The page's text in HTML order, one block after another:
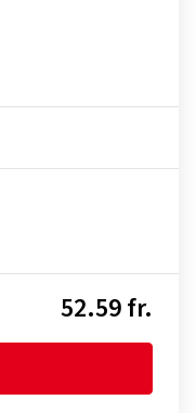
52.59 fr.